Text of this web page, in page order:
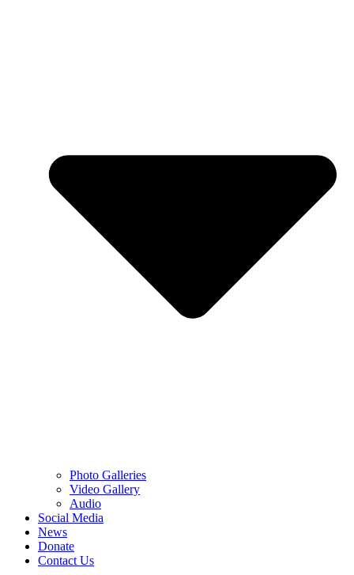
Photo Galleries
Video Gallery
Audio
Social Media
News
Donate
Contact Us